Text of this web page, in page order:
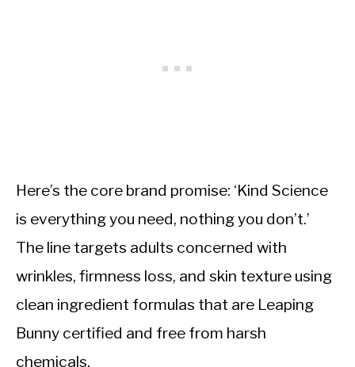
Here’s the core brand promise: ‘Kind Science
is everything you need, nothing you don’t.’
The line targets adults concerned with
wrinkles, firmness loss, and skin texture using
clean ingredient formulas that are Leaping
Bunny certified and free from harsh
chemicals.